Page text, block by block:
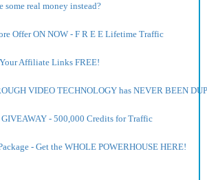
some real money instead?
Offer ON NOW - F R E E Lifetime Traffic
Affiliate Links FREE!
VIDEO TECHNOLOGY has NEVER BEEN
- 500,000 Credits for Traffic
- Get the WHOLE POWERHOUSE HERE!